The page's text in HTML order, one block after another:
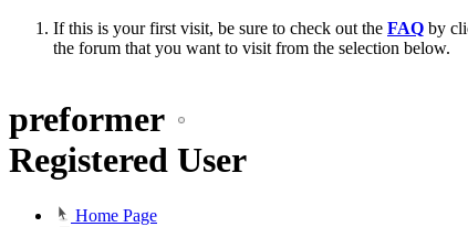
If this is your first visit, be sure to check out the FAQ by
the forum that you want to visit from the selection below.
preformer
Registered User
Home Page